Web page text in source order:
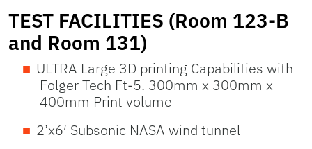
TEST FACILITIES (Room 123-B
and Room 131)
ULTRA Large 3D printing Capabilities with
Folger Tech Ft-5. 300mm x 300mm x
400mm Print volume
2’x6′ Subsonic NASA wind tunnel